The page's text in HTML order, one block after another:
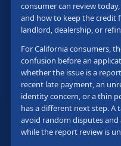
consumer can review
and how to keep the credit
landlord, dealership, or
For California consumers,
confusion before an
whether the issue is a
recent late payment, an
identity concern, or a thin
has a different next step. A
avoid random disputes
while the report review is